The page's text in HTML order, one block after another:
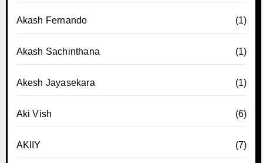
Akash Fernando (1)
Akash Sachinthana (1)
Akesh Jayasekara (1)
Aki Vish (6)
AKIIY (7)